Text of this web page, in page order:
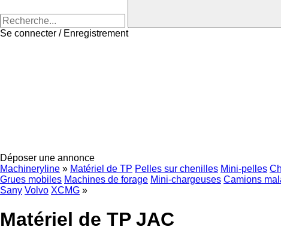
Se connecter / Enregistrement
Déposer une annonce
Machineryline » Matériel de TP Pelles sur chenilles Mini-pelles
Grues mobiles Machines de forage Mini-chargeuses Camions
Sany Volvo XCMG »
Matériel de TP JAC